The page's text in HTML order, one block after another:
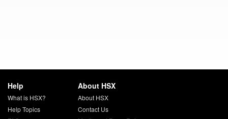
Help
What is HSX?
Help Topics
About HSX
About HSX
Contact Us